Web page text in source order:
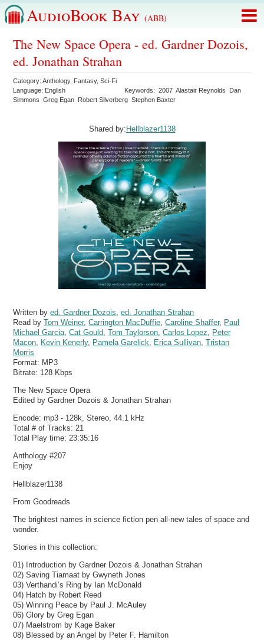
AudioBook Bay (ABB)
The New Space Opera - ed. Gardner Dozois,
ed. Jonathan Strahan
Category:Anthology, Fantasy,Sci-Fi
Language: English Keywords:2007 Alastair Reynolds
Dan
Simmons
Greg Egan Robert Silverberg Stephen Baxter
Shared by: Hellblazer1138
Written byed. Gardner Dozois ,ed. Jonathan Strahan
Read byTom Weiner,Carrington MacDuffie ,Caroline Shaffer, Paul
Michael Garcia ,Cat Gould ,Tom Taylorson ,Carlos Lopez
Peter
Macon
Kevin Kenerly, Pamela Garelick Erica Sullivan ,Tristan
Morris
Format: MP3
Bitrate: 128 Kbps
The New Space Opera
Edited by Gardner Dozois & Jonathan Strahan
Encode: mp3 - 128k, Stereo, 44.1 kHz
Total # of Tracks: 21
Total Play time: 23:35:16
Anthology #207
Enjoy
Hellblazer1138
From Goodreads
The brightest names in science fiction pen all-new tales of space and
wonder.
Stories in this collection:
01) Introduction by Gardner Dozois & Jonathan Strahan
02) Saving Tiamaat by Gwyneth Jones
03) Verthandi’s Ring by Ian McDonald
04) Hatch by Robert Reed
05) Winning Peace by Paul J. McAuley
06) Glory by Greg Egan
07) Maelstrom by Kage Baker
08) Blessed by an Angel by Peter F. Hamilton